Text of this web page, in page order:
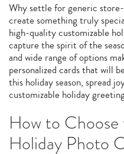
Why settle for generic
create something truly
high-quality customizable
capture the spirit of the
and wide range of options
personalized cards that will
this holiday season, spread
customizable holiday
How to
Holiday Photo